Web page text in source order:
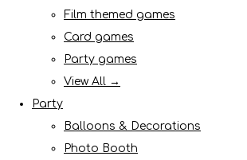
Film themed games
Card games
Party games
View All →
Party
Balloons & Decorations
Photo Booth